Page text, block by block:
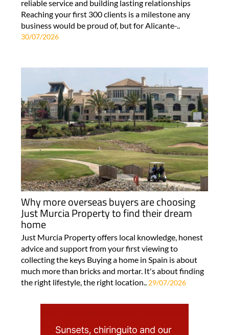
reliable service and building lasting relationships
Reaching your first 300 clients is a milestone any
business would be proud of, but for Alicante-..
30/07/2026
Why more overseas buyers are choosing
Just Murcia Property to find their dream
home
Just Murcia Property offers local knowledge, honest
advice and support from your first viewing to
collecting the keys Buying a home in Spain is about
much more than bricks and mortar. It's about finding
the right lifestyle, the right location.. 29/07/2026